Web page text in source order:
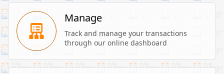
Manage
Track and manage your transactions
through our online dashboard